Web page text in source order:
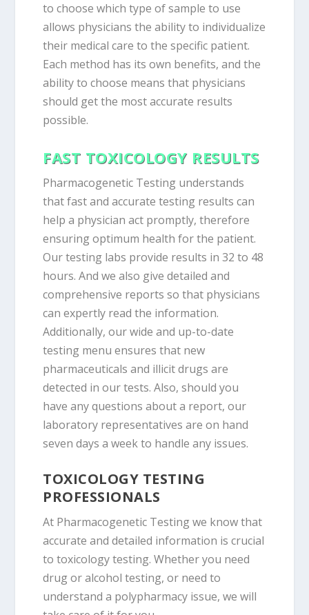
to choose which type of sample to use
allows physicians the ability to individualize
their medical care to the specific patient.
Each method has its own benefits, and the
ability to choose means that physicians
should get the most accurate results
possible.
FAST TOXICOLOGY RESULTS
Pharmacogenetic Testing understands
that fast and accurate testing results can
help a physician act promptly, therefore
ensuring optimum health for the patient.
Our testing labs provide results in 32 to 48
hours. And we also give detailed and
comprehensive reports so that physicians
can expertly read the information.
Additionally, our wide and up-to-date
testing menu ensures that new
pharmaceuticals and illicit drugs are
detected in our tests. Also, should you
have any questions about a report, our
laboratory representatives are on hand
seven days a week to handle any issues.
TOXICOLOGY TESTING
PROFESSIONALS
At Pharmacogenetic Testing we know that
accurate and detailed information is crucial
to toxicology testing. Whether you need
drug or alcohol testing, or need to
understand a polypharmacy issue, we will